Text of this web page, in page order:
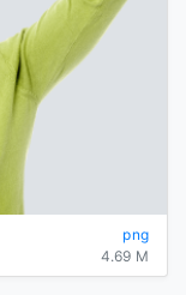
png
4.69 M